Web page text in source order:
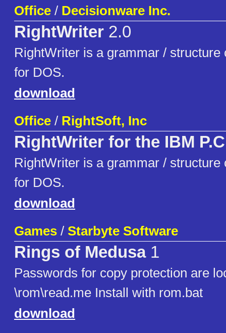
Office / Decisionware Inc.
RightWriter 2.0
RightWriter is a grammar / structure
for DOS.
download
Office / RightSoft, Inc
RightWriter for the IBM
RightWriter is a grammar / structure
for DOS.
download
Games / Starbyte Software
Rings of Medusa1
Passwords for copy protection are
\rom\read.me Install with rom.bat
download